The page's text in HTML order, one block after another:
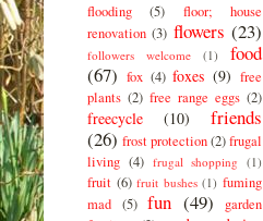
flooding (5)
floor; house
renovation (3) flowers (23)
followers welcome (1)
food
(67) fox (4) foxes (9) free
plants (2) free range eggs (2)
freecycle (10)
friends
(26) frost protection(2)frugal
living (4) frugal shopping (1)
fruit (6) fruit bushes (1) fuming
mad (5) fun (49)
garden